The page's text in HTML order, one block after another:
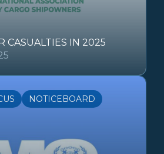
CASUALTIES IN 2025
NOTICEBOARD